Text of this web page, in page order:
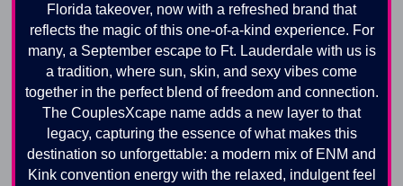
Florida takeover, now with a refreshed brand that
reflects the magic of this one-of-a-kind experience. For
many, a September escape to Ft. Lauderdale with us is
a tradition, where sun, skin, and sexy vibes come
together in the perfect blend of freedom and connection.
The CouplesXcape name adds a new layer to that
legacy, capturing the essence of what makes this
destination so unforgettable: a modern mix of ENM and
Kink convention energy with the relaxed, indulgent feel